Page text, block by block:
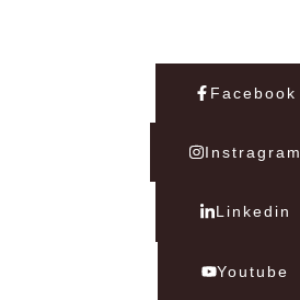
Facebook
Instragram
Linkedin
Youtube